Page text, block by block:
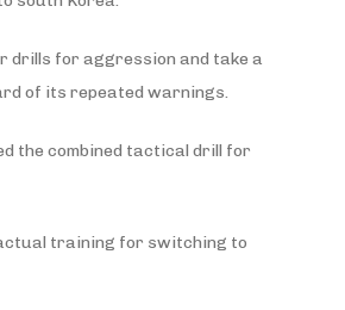
drills for aggression and take a
of its repeated warnings.
the combined tactical drill for
training for switching to